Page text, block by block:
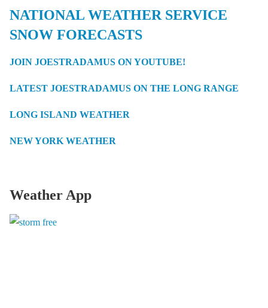
NATIONAL WEATHER SERVICE
SNOW FORECASTS
JOIN JOESTRADAMUS ON YOUTUBE!
LATEST JOESTRADAMUS ON THE LONG RANGE
LONG ISLAND WEATHER
NEW YORK WEATHER
Weather App